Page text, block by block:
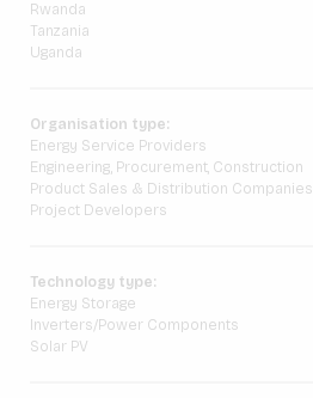
Rwanda
Tanzania
Uganda
Organisation type:
Energy Service Providers
Engineering, Procurement, Construction
Product Sales & Distribution Companies
Project Developers
Technology type:
Energy Storage
Inverters/Power Components
Solar PV